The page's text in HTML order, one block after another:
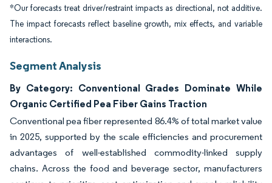
*Our forecasts treat driver/restraint impacts as directional, not additive.
The impact forecasts reflect baseline growth, mix effects, and variable
interactions.
Segment Analysis
By Category: Conventional Grades Dominate While
Organic Certified Pea Fiber Gains Traction
Conventional pea fiber represented 86.4% of total market value
in 2025, supported by the scale efficiencies and procurement
advantages of well-established commodity-linked supply
chains. Across the food and beverage sector, manufacturers